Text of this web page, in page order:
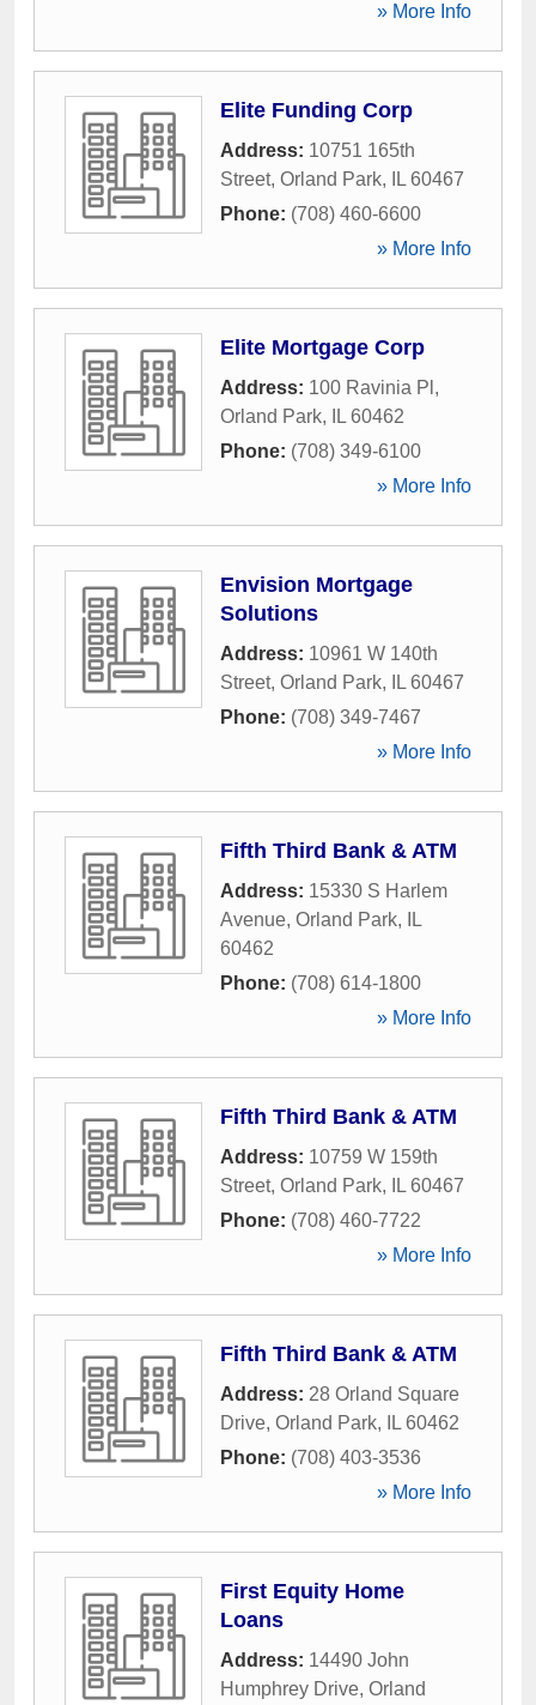
» More Info
Elite Funding Corp
Address: 10751 165th
Street, Orland Park, IL 60467
Phone: (708) 460-6600
» More Info
Elite Mortgage Corp
Address: 100 Ravinia Pl ,
Orland Park, IL 60462
Phone: (708) 349-6100
» More Info
Envision Mortgage
Solutions
Address: 10961 W 140th
Street, Orland Park, IL 60467
Phone: (708) 349-7467
» More Info
Fifth Third Bank & ATM
Address: 15330 S Harlem
Avenue, Orland Park,
IL
60462
Phone: (708) 614-1800
» More Info
Fifth Third Bank & ATM
Address: 10759 W 159th
Street, Orland Park, IL 60467
Phone: (708) 460-7722
» More Info
Fifth Third Bank & ATM
Address: 28 Orland Square
Drive, Orland Park, IL 60462
Phone: (708) 403-3536
» More Info
First Equity Home
Loans
Address: 14490 John
Humphrey Drive, Orland